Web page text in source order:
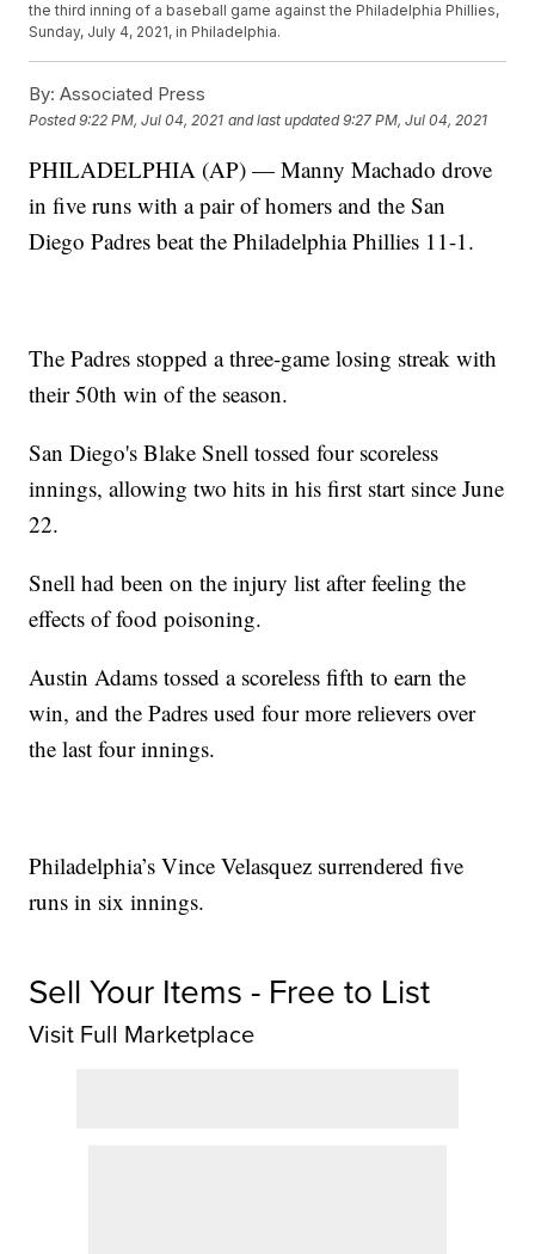
the third inning of a baseball game against the Philadelphia Phillies,
Sunday, July 4, 2021, in Philadelphia.
By: Associated Press
Posted9:22 PM, Jul 04, 2021 and last updated 9:27 PM, Jul 04, 2021
PHILADELPHIA (AP) — Manny Machado drove
in five runs with a pair of homers and the San
Diego Padres beat the Philadelphia Phillies 11-1.
The Padres stopped a three-game losing streak with
their 50th win of the season.
San Diego's Blake Snell tossed four scoreless
innings, allowing two hits in his first start since June
22.
Snell had been on the injury list after feeling the
effects of food poisoning.
Austin Adams tossed a scoreless fifth to earn the
win, and the Padres used four more relievers over
the last four innings.
Philadelphia’s Vince Velasquez surrendered five
runs in six innings.
Sell Your Items - Free to List
Visit Full Marketplace